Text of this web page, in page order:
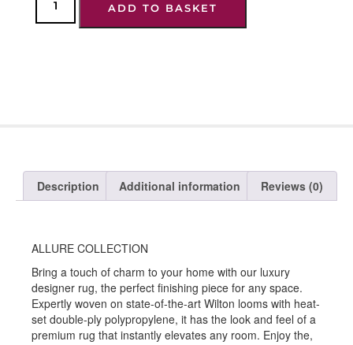
ADD TO BASKET
Description Additional information Reviews (0)
ALLURE COLLECTION
Bring a touch of charm to your home with our luxury
designer rug, the perfect finishing piece for any space.
Expertly woven on state-of-the-art Wilton looms with heat-
set double-ply polypropylene, it has the look and feel of a
premium rug that instantly elevates any room. Enjoy the,